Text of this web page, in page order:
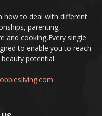
how to deal with different
parenting,
and cooking,Every single
to enable you to reach
potential.